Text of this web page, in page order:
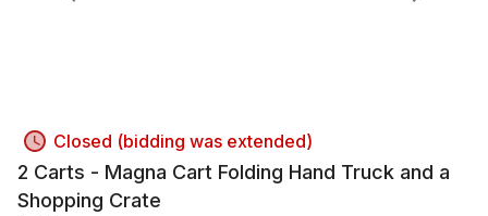
Closed (bidding was extended)
2 Carts - Magna Cart Folding Hand Truck and a
Shopping Crate